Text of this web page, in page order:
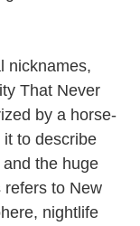
That Never
by a horse-
to describe
and the huge
refers to New
nightlife